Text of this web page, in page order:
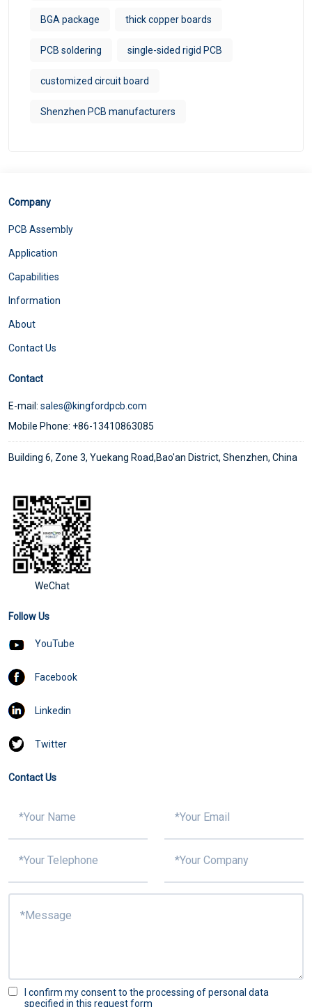
BGA package thick copper boards
PCB soldering single-sided rigid PCB
customized circuit board
Shenzhen PCB manufacturers
Company
PCB Assembly
Application
Capabilities
Information
About
Contact Us
Contact
E-mail: sales@kingfordpcb.com
Mobile Phone: +86-13410863085
Building 6, Zone 3, Yuekang Road,Bao'an District, Shenzhen, China
WeChat
Follow Us
YouTube
Facebook
Linkedin
Twitter
Contact Us
I confirm my consent to the processing of personal data
specified in this request form